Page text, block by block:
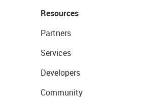
Resources
Partners
Services
Developers
Community